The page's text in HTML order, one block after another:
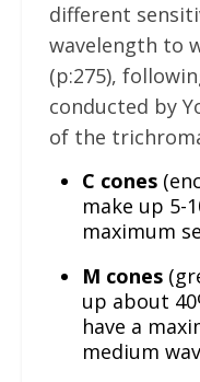
different
wavelength to
(p:275),
conducted by
of the
C cones
make up 5-
maximum
M cones
up about
have a
medium